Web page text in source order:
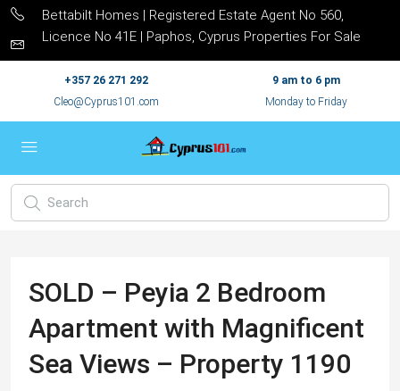
Bettabilt Homes | Registered Estate Agent No 560,
Licence No 41E | Paphos, Cyprus Properties For Sale
+357 26 271 292
Cleo@Cyprus101.com
9 am to 6 pm
Monday to Friday
SOLD – Peyia 2 Bedroom
Apartment with Magnificent
Sea Views – Property 1190